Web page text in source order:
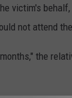
victim's
not attend
the